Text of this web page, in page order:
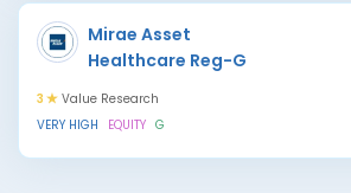
Mirae Asset
Healthcare Reg-G
3
Value Research
VERY HIGH
EQUITY G